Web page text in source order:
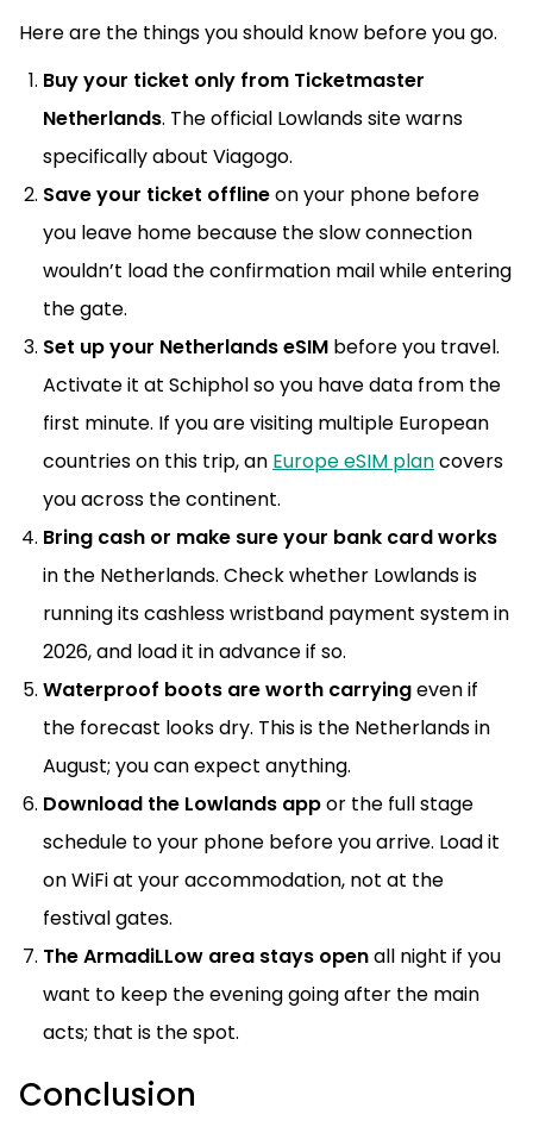
Here are the things you should know before you go.
Buy your ticket only from Ticketmaster
Netherlands. The official Lowlands site warns
specifically about Viagogo.
Save your ticket offlineon your phone before
you leave home because the slow connection
wouldn’t load the confirmation mail while entering
the gate.
Set up your Netherlands eSIM before you travel.
Activate it at Schiphol so you have data from the
first minute. If you are visiting multiple European
countries on this trip, an Europe eSIM plancovers
you across the continent.
Bring cash or make sure your bank card works
in the Netherlands. Check whether Lowlands is
running its cashless wristband payment system in
2026, and load it in advance if so.
Waterproof boots are worth carryingeven if
the forecast looks dry. This is the Netherlands in
August; you can expect anything.
Download the Lowlands appor the full stage
schedule to your phone before you arrive. Load it
on WiFi at your accommodation, not at the
festival gates.
The ArmadiLLow area stays openall night if you
want to keep the evening going after the main
acts; that is the spot.
Conclusion